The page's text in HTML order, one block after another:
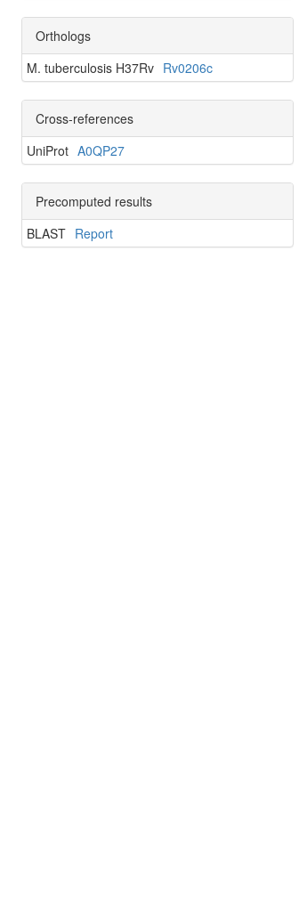
Orthologs
M. tuberculosis H37Rv Rv0206c
Cross-references
UniProt A0QP27
Precomputed results
BLAST Report